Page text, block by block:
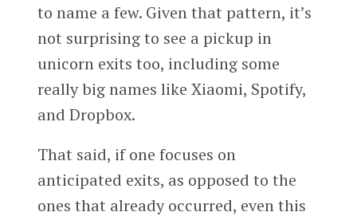
to name a few. Given that pattern, it’s
not surprising to see a pickup in
unicorn exits too, including some
really big names like Xiaomi, Spotify,
and Dropbox.
That said, if one focuses on
anticipated exits, as opposed to the
ones that already occurred, even this